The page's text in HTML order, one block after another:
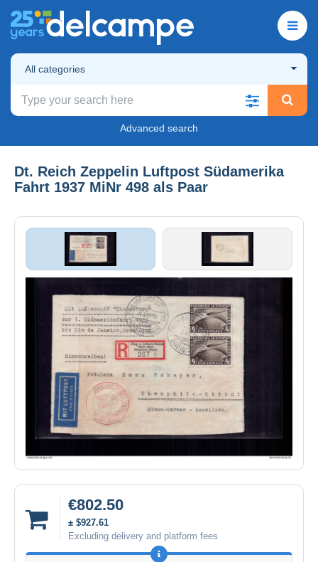
All categories
Advanced search
Dt. Reich Zeppelin Luftpost Südamerika
Fahrt 1937 MiNr 498 als Paar
€802.50
± $927.61
Excluding delivery and platform fees